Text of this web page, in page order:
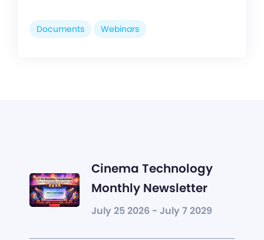
Documents Webinars
Cinema Technology
Monthly Newsletter
July 25 2026 - July 7 2029